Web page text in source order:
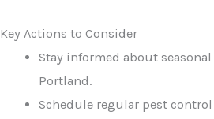
Key Actions to Consider
Stay informed about
Portland.
Schedule regular pest